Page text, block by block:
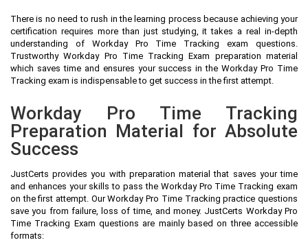
There is no need to rush in the learning process because achieving your
certification requires more than just studying, it takes a real in-depth
understanding of Workday Pro Time Tracking exam questions.
Trustworthy Workday Pro Time Tracking Exam preparation material
which saves time and ensures your success in the Workday Pro Time
Tracking exam is indispensable to get success in the first attempt.
Workday Pro Time Tracking
Preparation Material for Absolute
Success
JustCerts provides you with preparation material that saves your time
and enhances your skills to pass the Workday Pro Time Tracking exam
on the first attempt. Our Workday Pro Time Tracking practice questions
save you from failure, loss of time, and money. JustCerts Workday Pro
Time Tracking Exam questions are mainly based on three accessible
formats: